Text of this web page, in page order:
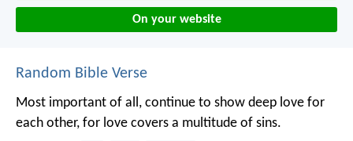
On your website
Random Bible Verse
Most important of all, continue to show deep love for
each other, for love covers a multitude of sins.